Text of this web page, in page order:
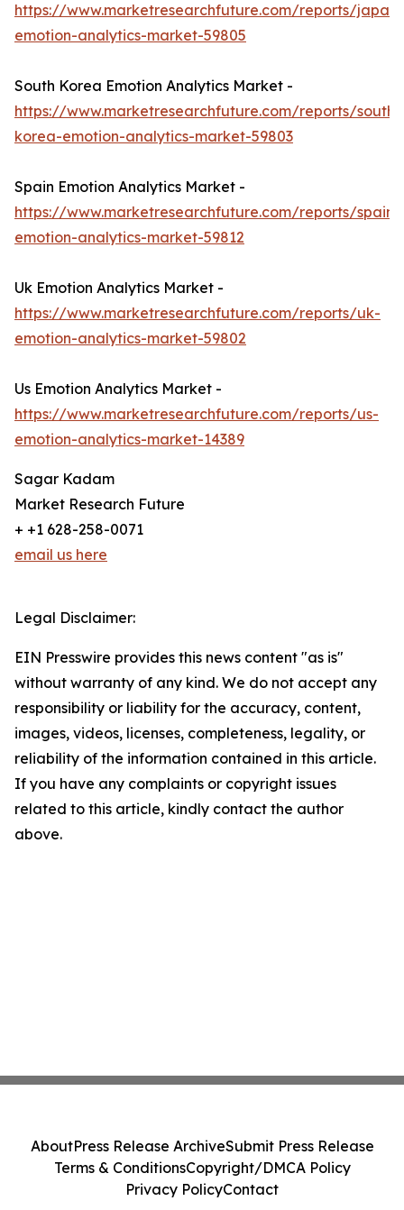
https://www.marketresearchfuture.com/reports/japan-
emotion-analytics-market-59805
South Korea Emotion Analytics Market -
https://www.marketresearchfuture.com/reports/south-
korea-emotion-analytics-market-59803
Spain Emotion Analytics Market -
https://www.marketresearchfuture.com/reports/spain-
emotion-analytics-market-59812
Uk Emotion Analytics Market -
https://www.marketresearchfuture.com/reports/uk-
emotion-analytics-market-59802
Us Emotion Analytics Market -
https://www.marketresearchfuture.com/reports/us-
emotion-analytics-market-14389
Sagar Kadam
Market Research Future
+ +1 628-258-0071
email us here
Legal Disclaimer:
EIN Presswire provides this news content "as is"
without warranty of any kind. We do not accept any
responsibility or liability for the accuracy, content,
images, videos, licenses, completeness, legality, or
reliability of the information contained in this article.
If you have any complaints or copyright issues
related to this article, kindly contact the author
above.
AboutPress Release ArchiveSubmit Press Release
Terms & ConditionsCopyright/DMCA Policy
Privacy PolicyContact